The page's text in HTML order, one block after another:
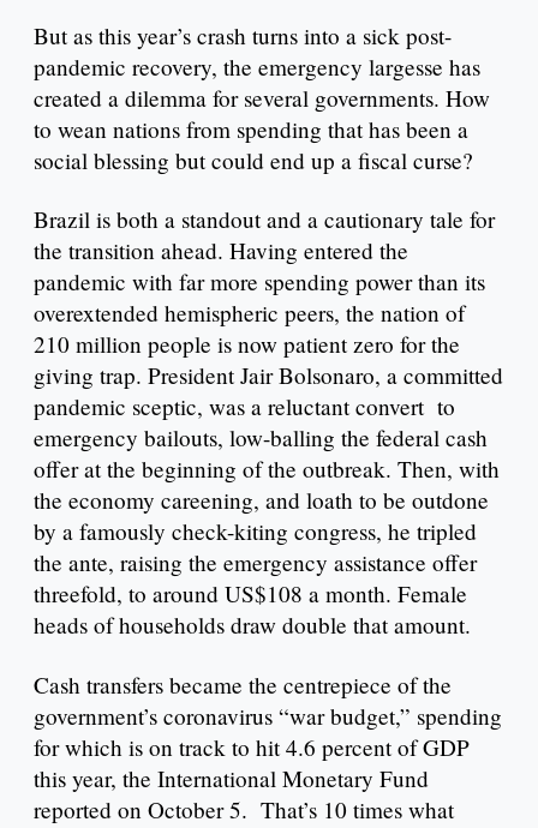
But as this year’s crash turns into a sick post-
pandemic recovery, the emergency largesse has
created a dilemma for several governments. How
to wean nations from spending that has been a
social blessing but could end up a fiscal curse?
Brazil is both a standout and a cautionary tale for
the transition ahead. Having entered the
pandemic with far more spending power than its
overextended hemispheric peers, the nation of
210 million people is now patient zero for the
giving trap. President Jair Bolsonaro, a committed
pandemic sceptic, was a reluctant convert to
emergency bailouts, low-balling the federal cash
offer at the beginning of the outbreak. Then, with
the economy careening, and loath to be outdone
by a famously check-kiting congress, he tripled
the ante, raising the emergency assistance offer
threefold, to around US$108 a month. Female
heads of households draw double that amount.
Cash transfers became the centrepiece of the
government’s coronavirus “war budget,” spending
for which is on track to hit 4.6 percent of GDP
this year, the International Monetary Fund
reported on October 5. That’s 10 times what